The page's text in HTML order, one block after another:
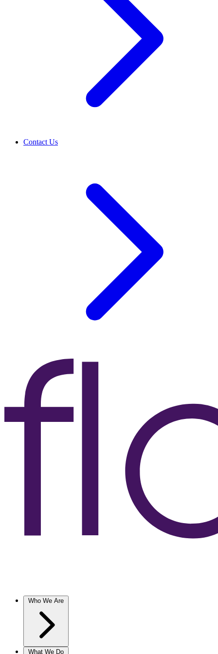
Contact Us
Who We Are
What We Do